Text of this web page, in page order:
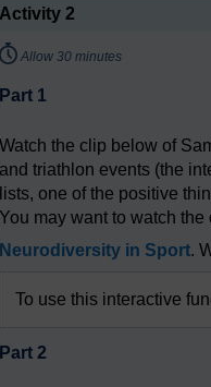
Activity 2
Timing:
Allow 30 minutes
Part 1
Watch the clip below of
and triathlon events (the
lists, one of the positive
You may want to watch
Neurodiversity in Sport.
To use this interactive
Part 2